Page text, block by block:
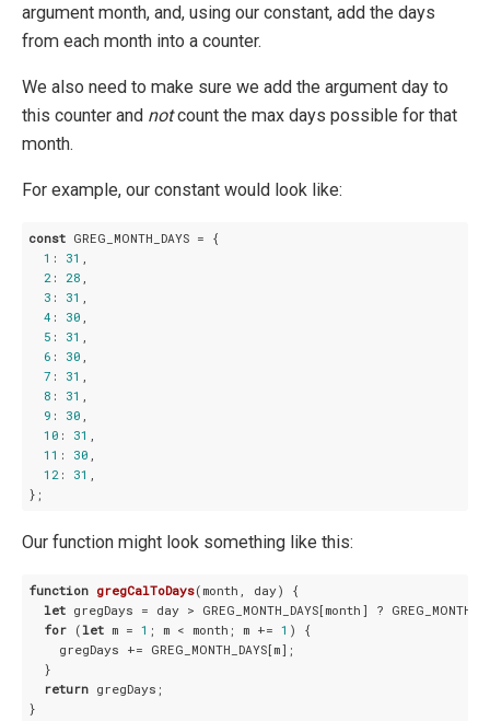
argument month, and, using our constant, add the days
from each month into a counter.
We also need to make sure we add the argument day to
this counter and notcount the max days possible for that
month.
For example, our constant would look like:
const GREG_MONTH_DAYS = {
1 : 31 ,
2: 28 ,
3 : 31 ,
4 : 30 ,
5 : 31 ,
6 : 30 ,
7 : 31 ,
8 : 31 ,
9 : 30 ,
10 : 31 ,
11 : 30 ,
12: 31 ,
Our function might look something like this:
function gregCalToDays( month, day) {
let gregDays = day > GREG_MONTH_DAYS[month] ?
for ( let m = 1 ; m < month; m += 1 ) {
    gregDays += GREG_MONTH_DAYS[m];
  }
return gregDays;